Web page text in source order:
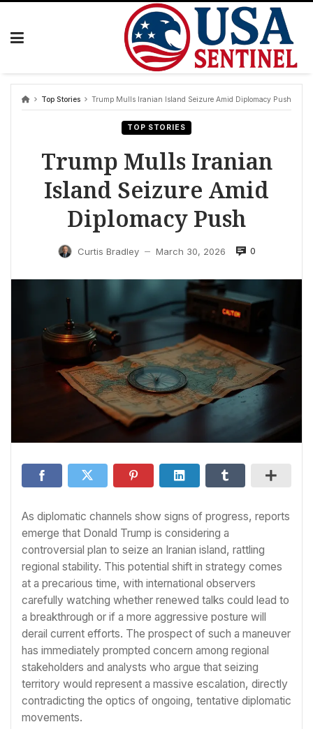
Skip
Top Stories Trump Mulls Iranian Island Seizure Amid Diplomacy Push
TOP STORIES
Trump Mulls Iranian
Island Seizure Amid
Diplomacy Push
Curtis Bradley — March 30, 2026 0
As diplomatic channels show signs of progress, reports
emerge that Donald Trump is considering a
controversial plan to seize an Iranian island, rattling
regional stability. This potential shift in strategy comes
at a precarious time, with international observers
carefully watching whether renewed talks could lead to
a breakthrough or if a more aggressive posture will
derail current efforts. The prospect of such a maneuver
has immediately prompted concern among regional
stakeholders and analysts who argue that seizing
territory would represent a massive escalation, directly
contradicting the optics of ongoing, tentative diplomatic
movements.